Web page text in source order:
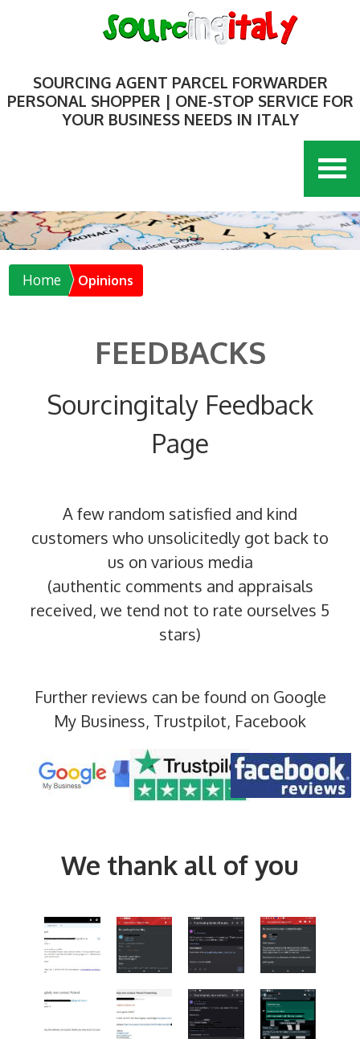
SOURCING AGENT PARCEL FORWARDER
PERSONAL SHOPPER | ONE-STOP SERVICE FOR
YOUR BUSINESS NEEDS IN ITALY
Home Opinions
FEEDBACKS
Sourcingitaly Feedback
Page
A few random satisfied and kind
customers who unsolicitedly got back to
us on various media
(authentic comments and appraisals
received, we tend not to rate ourselves 5
stars)
Further reviews can be found on Google
My Business, Trustpilot, Facebook
We thank all of you